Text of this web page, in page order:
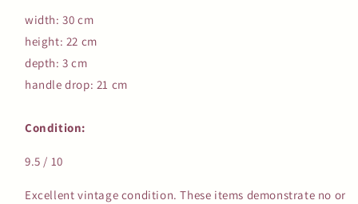
width: 30 cm
height: 22 cm
depth: 3 cm
handle drop: 21 cm
Condition:
9.5 / 10
Excellent vintage condition. These items demonstrate no or